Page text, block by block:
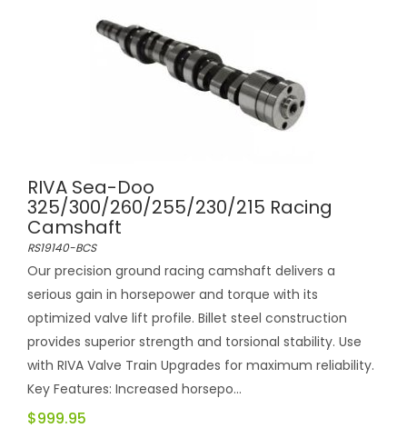
RIVA Sea-Doo
325/300/260/255/230/215 Racing
Camshaft
RS19140-BCS
Our precision ground racing camshaft delivers a
serious gain in horsepower and torque with its
optimized valve lift profile. Billet steel construction
provides superior strength and torsional stability. Use
with RIVA Valve Train Upgrades for maximum reliability.
Key Features: Increased horsepo...
$999.95